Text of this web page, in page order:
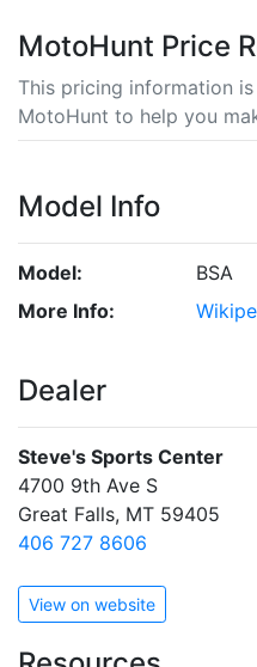
MotoHunt Price
This pricing information
MotoHunt to help you
Model Info
Model:
BSA
More Info:
Dealer
Steve's Sports Center
4700 9th Ave S
Great Falls, MT 59405
406 727 8606
View on website